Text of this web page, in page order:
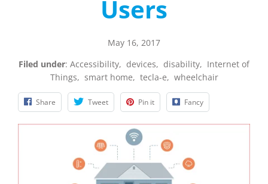
Users
May 16, 2017
Filed under: Accessibility, devices, disability, Internet of
Things, smart home, tecla-e, wheelchair
Share Tweet Pin it Fancy